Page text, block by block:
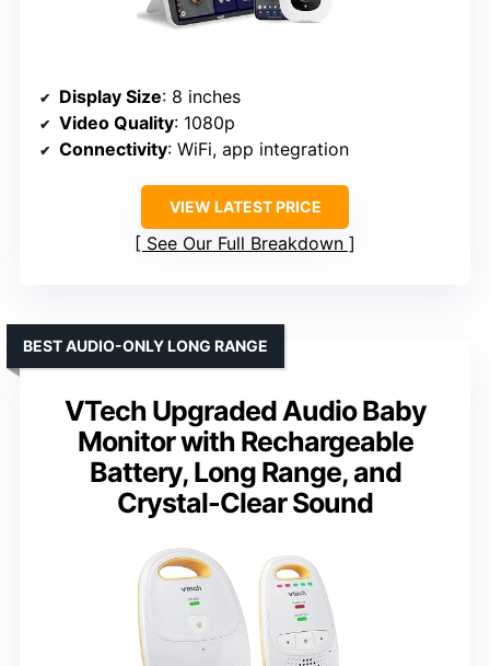
Display Size: 8 inches
Video Quality: 1080p
Connectivity: WiFi, app integration
VIEW LATEST PRICE
See Our Full Breakdown
VTech Upgraded Audio Baby
Monitor with Rechargeable
Battery, Long Range, and
Crystal-Clear Sound
BEST AUDIO-ONLY LONG RANGE